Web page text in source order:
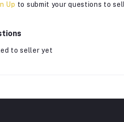
Up to submit your questions to
to seller yet